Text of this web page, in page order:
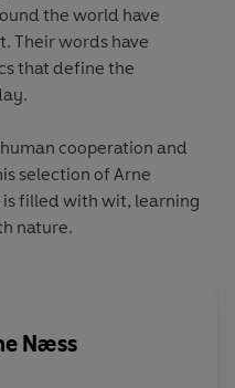
the world have
Their words have
that define the
cooperation and
selection of Arne
is filled with wit, learning
nature.
Næss